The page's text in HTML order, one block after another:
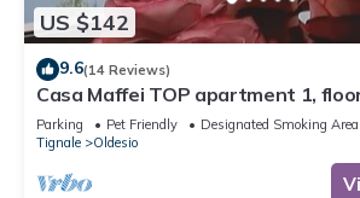
US $142
9.6(14 Reviews)
Casa Maffei TOP apartment 1,
with fantastic lake view, parking
Parking Pet Friendly
Designated Smoking Area
Tignale
Oldesio